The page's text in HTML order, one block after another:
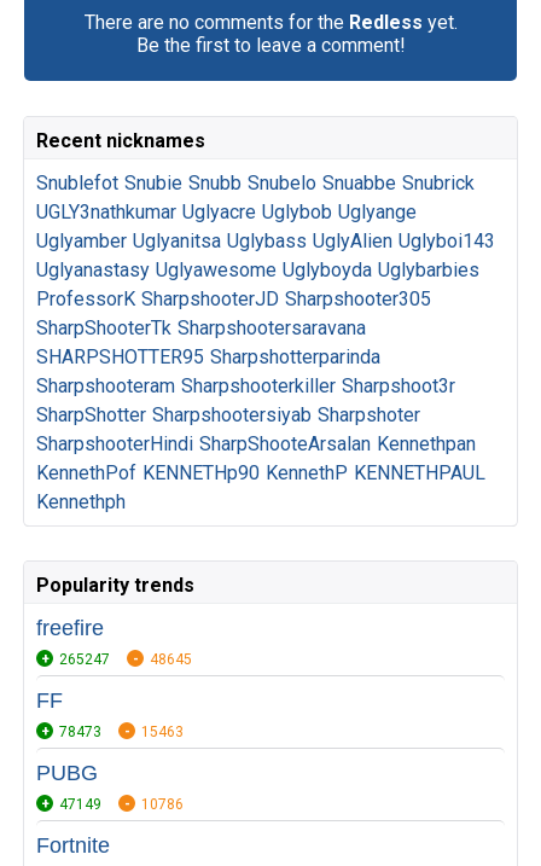
There are no comments for the Redless yet.
Be the first to leave a comment!
Recent nicknames
Snublefot Snubie Snubb Snubelo Snuabbe Snubrick
UGLY3nathkumar Uglyacre Uglybob Uglyange
Uglyamber Uglyanitsa Uglybass UglyAlien Uglyboi143
Uglyanastasy Uglyawesome Uglyboyda Uglybarbies
ProfessorK SharpshooterJD Sharpshooter305
SharpShooterTk Sharpshootersaravana
SHARPSHOTTER95 Sharpshotterparinda
Sharpshooteram Sharpshooterkiller Sharpshoot3r
SharpShotter Sharpshootersiyab Sharpshoter
SharpshooterHindi SharpShooteArsalan Kennethpan
KennethPof KENNETHp90 KennethP KENNETHPAUL
Kennethph
Popularity trends
freefire
265247 48645
FF
78473 15463
PUBG
47149 10786
Fortnite